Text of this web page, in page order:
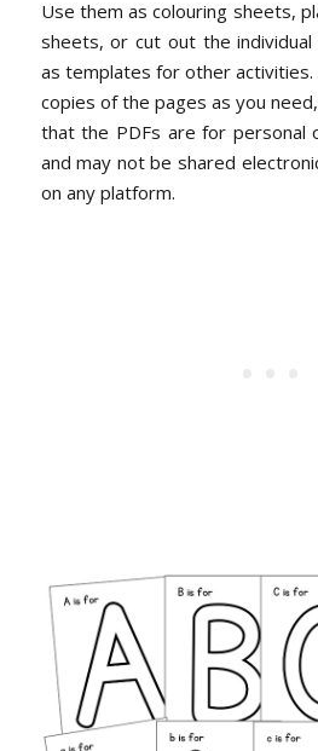
Use them as colouring sheets,
sheets, or cut out the
as templates for other activities.
copies of the pages as you
that the PDFs are for personal
and may not be shared
on any platform.